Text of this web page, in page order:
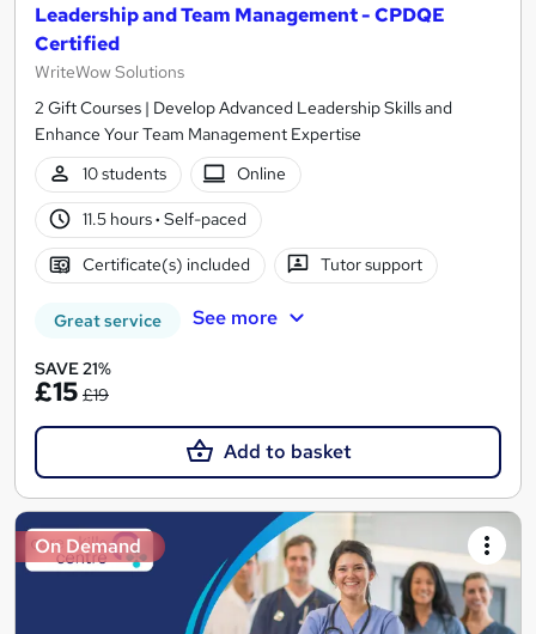
Leadership and Team Management - CPDQE
Certified
WriteWow Solutions
2 Gift Courses | Develop Advanced Leadership Skills and
Enhance Your Team Management Expertise
10 students
Online
11.5 hours· Self-paced
Certificate(s) included Tutor support
Great service See more
SAVE 21%
£15 £19
Add to basket
On Demand